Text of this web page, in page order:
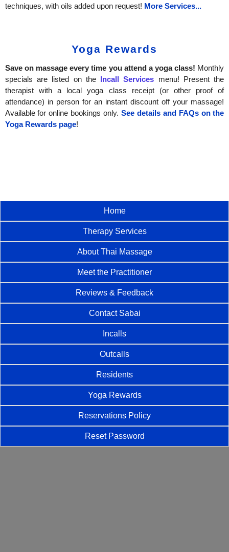
techniques, with oils added upon request! More Services...
Yoga Rewards
Save on massage every time you attend a yoga class! Monthly
specials are listed on the Incall Services menu! Present the
therapist with a local yoga class receipt (or other proof of
attendance) in person for an instant discount off your massage!
Available for online bookings only. See details and FAQs on the
Yoga Rewards page!
Home
Therapy Services
About Thai Massage
Meet the Practitioner
Reviews & Feedback
Contact Sabai
Incalls
Outcalls
Residents
Yoga Rewards
Reservations Policy
Reset Password